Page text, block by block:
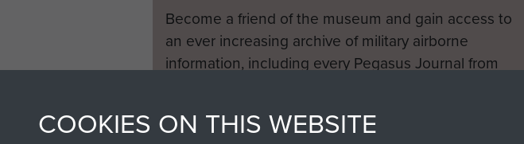
Become a friend of the museum and gain access to
an ever increasing archive of military airborne
information, including every Pegasus Journal from
COOKIES ON THIS WEBSITE